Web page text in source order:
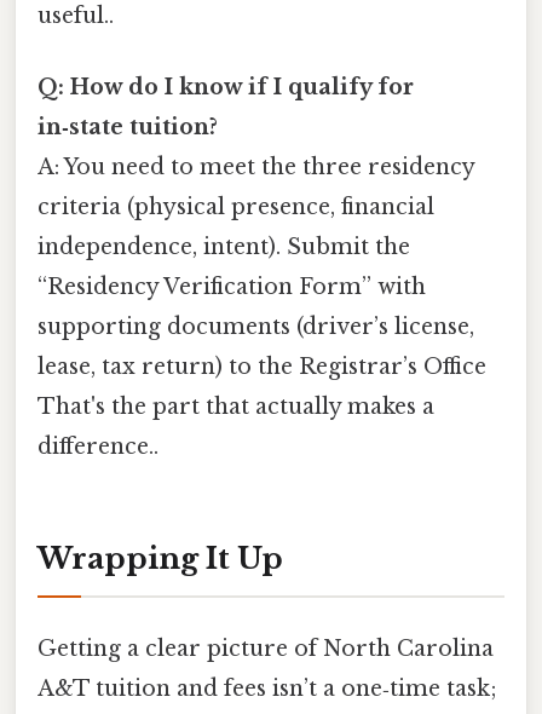
useful..
Q: How do I know if I qualify for
in‑state tuition?
A: You need to meet the three residency
criteria (physical presence, financial
independence, intent). Submit the
“Residency Verification Form” with
supporting documents (driver’s license,
lease, tax return) to the Registrar’s Office
That's the part that actually makes a
difference..
Wrapping It Up
Getting a clear picture of North Carolina
A&T tuition and fees isn’t a one‑time task;